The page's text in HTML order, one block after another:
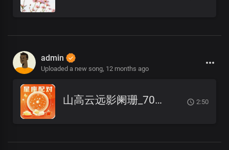
admin
Uploaded a new song, 12 months ago
山高云远影阑珊_7082.cn 2:50